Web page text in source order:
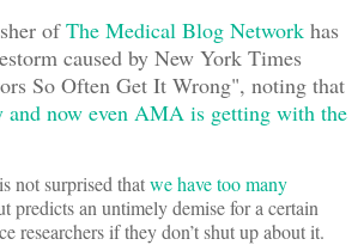
ofThe Medical Blog Network has
caused by New York Times
So Often Get It Wrong", noting that
and now even AMA is getting with the
not surprised thatwe have too many
predicts an untimely demise for a certain
researchers if they don’t shut up about it.